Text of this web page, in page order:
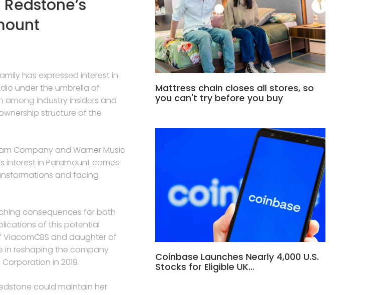
has expressed interest in
under the umbrella of
among industry insiders and
structure of the
Company and Warner Music
interest in Paramount comes
and facing
consequences for both
of this potential
and daughter of
in reshaping the company
in 2019.
could maintain her
Mattress chain closes all stores, so
you can't try before you buy
Coinbase Launches Nearly 4,000 U.S.
Stocks for Eligible UK…